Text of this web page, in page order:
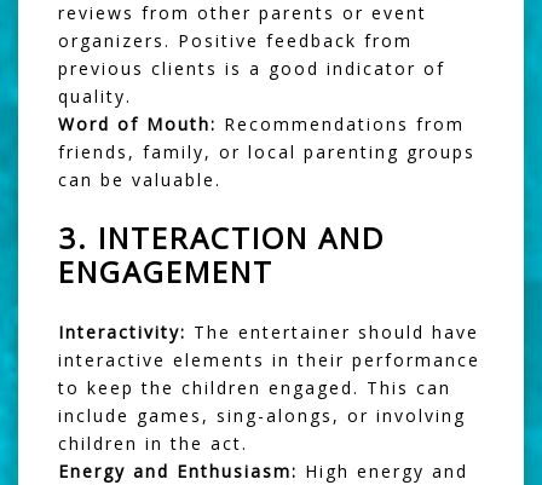
reviews from other parents or event
organizers. Positive feedback from
previous clients is a good indicator of
quality.
Word of Mouth: Recommendations from
friends, family, or local parenting groups
can be valuable.
3. INTERACTION AND
ENGAGEMENT
Interactivity: The entertainer should have
interactive elements in their performance
to keep the children engaged. This can
include games, sing-alongs, or involving
children in the act.
Energy and Enthusiasm: High energy and